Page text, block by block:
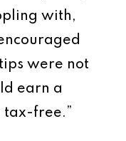
with,
were not
earn a
tax-free.”